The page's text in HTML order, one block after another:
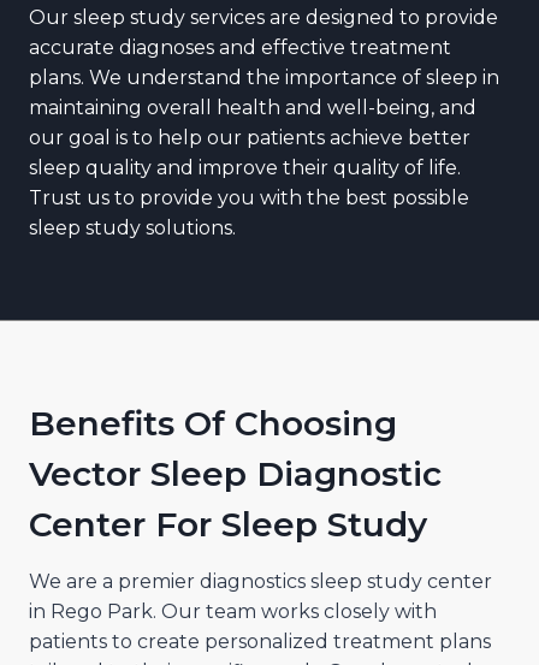
Our sleep study services are designed to provide
accurate diagnoses and effective treatment
plans. We understand the importance of sleep in
maintaining overall health and well-being, and
our goal is to help our patients achieve better
sleep quality and improve their quality of life.
Trust us to provide you with the best possible
sleep study solutions.
Benefits Of Choosing
Vector Sleep Diagnostic
Center For Sleep Study
We are a premier diagnostics sleep study center
in Rego Park. Our team works closely with
patients to create personalized treatment plans